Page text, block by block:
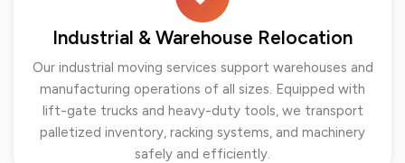
Industrial & Warehouse Relocation
Our industrial moving services support warehouses and
manufacturing operations of all sizes. Equipped with
lift-gate trucks and heavy-duty tools, we transport
palletized inventory, racking systems, and machinery
safely and efficiently.